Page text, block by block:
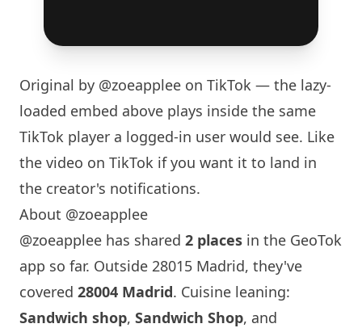
Original by @zoeapplee on TikTok — the lazy-
loaded embed above plays inside the same
TikTok player a logged-in user would see. Like
the video on TikTok if you want it to land in
the creator's notifications.
About @zoeapplee
@zoeapplee has shared 2 places in the GeoTok
app so far. Outside 28015 Madrid, they've
covered 28004 Madrid. Cuisine leaning:
Sandwich shop, Sandwich Shop, and